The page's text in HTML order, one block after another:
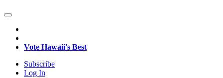
Vote Hawaii's Best
Subscribe
Log In